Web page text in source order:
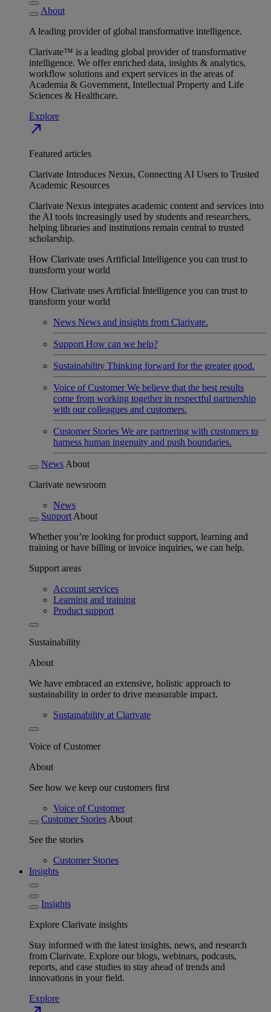
About
A leading provider of global transformative intelligence.
Clarivate™ is a leading global provider of transformative
intelligence. We offer enriched data, insights & analytics,
workflow solutions and expert services in the areas of
Academia & Government, Intellectual Property and Life
Sciences & Healthcare.
Explore
north_east
Featured articles
Clarivate Introduces Nexus, Connecting AI Users to Trusted
Academic Resources
Clarivate Nexus integrates academic content and services into
the AI tools increasingly used by students and researchers,
helping libraries and institutions remain central to trusted
scholarship.
How Clarivate uses Artificial Intelligence you can trust to
transform your world
How Clarivate uses Artificial Intelligence you can trust to
transform your world
News News and insights from Clarivate.
Support How can we help?
Sustainability Thinking forward for the greater good.
Voice of Customer We believe that the best results
come from working together in respectful partnership
with our colleagues and customers.
Customer Stories We are partnering with customers to
harness human ingenuity and push boundaries.
News About
Clarivate newsroom
News
Support About
Whether you’re looking for product support, learning and
training or have billing or invoice inquiries, we can help.
Support areas
Account services
Learning and training
Product support
Sustainability
About
We have embraced an extensive, holistic approach to
sustainability in order to drive measurable impact.
Sustainability at Clarivate
Voice of Customer
About
See how we keep our customers first
Voice of Customer
Customer Stories About
See the stories
Customer Stories
Insights
Insights
Explore Clarivate insights
Stay informed with the latest insights, news, and research
from Clarivate. Explore our blogs, webinars, podcasts,
reports, and case studies to stay ahead of trends and
innovations in your field.
Explore